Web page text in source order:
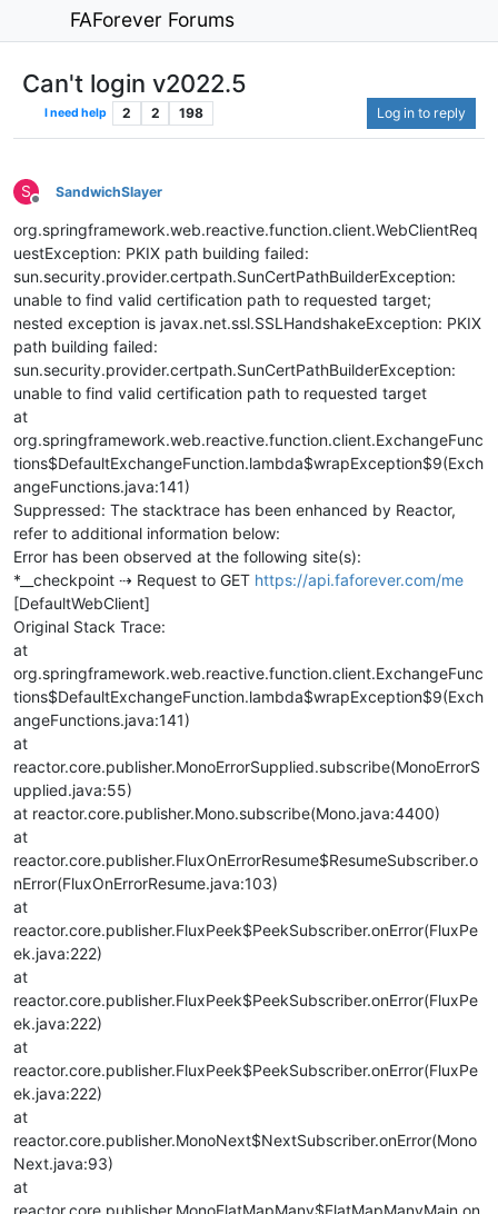
FAForever Forums
Can't login v2022.5
I need help 2 2 198 Log in to reply
S
Offline
SandwichSlayer
org.springframework.web.reactive.function.client.WebClientReq
uestException: PKIX path building failed:
sun.security.provider.certpath.SunCertPathBuilderException:
unable to find valid certification path to requested target;
nested exception is javax.net.ssl.SSLHandshakeException: PKIX
path building failed:
sun.security.provider.certpath.SunCertPathBuilderException:
unable to find valid certification path to requested target
at
org.springframework.web.reactive.function.client.ExchangeFunc
tions$DefaultExchangeFunction.lambda$wrapException$9(Exch
angeFunctions.java:141)
Suppressed: The stacktrace has been enhanced by Reactor,
refer to additional information below:
Error has been observed at the following site(s):
*__checkpoint ⇢ Request to GET https://api.faforever.com/me
[DefaultWebClient]
Original Stack Trace:
at
org.springframework.web.reactive.function.client.ExchangeFunc
tions$DefaultExchangeFunction.lambda$wrapException$9(Exch
angeFunctions.java:141)
at
reactor.core.publisher.MonoErrorSupplied.subscribe(MonoErrorS
upplied.java:55)
at reactor.core.publisher.Mono.subscribe(Mono.java:4400)
at
reactor.core.publisher.FluxOnErrorResume$ResumeSubscriber.o
nError(FluxOnErrorResume.java:103)
at
reactor.core.publisher.FluxPeek$PeekSubscriber.onError(FluxPe
ek.java:222)
at
reactor.core.publisher.FluxPeek$PeekSubscriber.onError(FluxPe
ek.java:222)
at
reactor.core.publisher.FluxPeek$PeekSubscriber.onError(FluxPe
ek.java:222)
at
reactor.core.publisher.MonoNext$NextSubscriber.onError(Mono
Next.java:93)
at
reactor.core.publisher.MonoFlatMapMany$FlatMapManyMain.on